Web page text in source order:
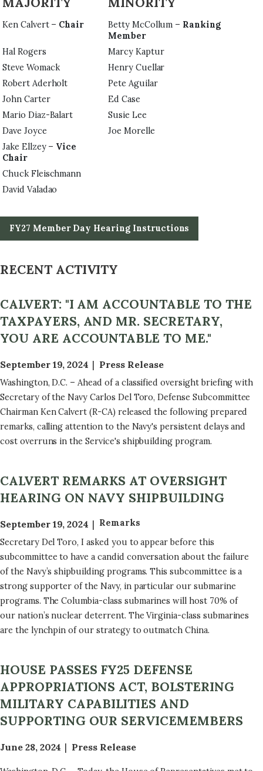
Ken Calvert – Chair Betty McCollum – Ranking
Member
Hal Rogers
Marcy Kaptur
Steve Womack
Henry Cuellar
Robert Aderholt
Pete Aguilar
John Carter
Ed Case
Mario Diaz-Balart
Susie Lee
Dave Joyce
Joe Morelle
Jake Ellzey – Vice
Chair
Chuck Fleischmann
David Valadao
FY27 Member Day Hearing Instructions
RECENT ACTIVITY
CALVERT: "I AM ACCOUNTABLE TO THE
TAXPAYERS, AND MR. SECRETARY,
YOU ARE ACCOUNTABLE TO ME."
September 19, 2024 Press Release
Washington, D.C. – Ahead of a classified oversight briefing with
Secretary of the Navy Carlos Del Toro, Defense Subcommittee
Chairman Ken Calvert (R-CA) released the following prepared
remarks, calling attention to the Navy's persistent delays and
cost overruns in the Service's shipbuilding program.
CALVERT REMARKS AT OVERSIGHT
HEARING ON NAVY SHIPBUILDING
September 19, 2024
Remarks
Secretary Del Toro, I asked you to appear before this
subcommittee to have a candid conversation about the failure
of the Navy’s shipbuilding programs. This subcommittee is a
strong supporter of the Navy, in particular our submarine
programs. The Columbia-class submarines will host 70% of
our nation’s nuclear deterrent. The Virginia-class submarines
are the lynchpin of our strategy to outmatch China.
HOUSE PASSES FY25 DEFENSE
APPROPRIATIONS ACT, BOLSTERING
MILITARY CAPABILITIES AND
SUPPORTING OUR SERVICEMEMBERS
June 28, 2024 Press Release